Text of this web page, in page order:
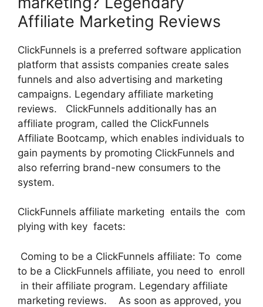
Affiliate Marketing Reviews
ClickFunnels is a preferred software application
platform that assists companies create sales
funnels and also advertising and marketing
campaigns. Legendary affiliate marketing
reviews. ClickFunnels additionally has an
affiliate program, called the ClickFunnels
Affiliate Bootcamp, which enables individuals to
gain payments by promoting ClickFunnels and
also referring brand-new consumers to the
system.
ClickFunnels affiliate marketing entails the com
plying with key facets:
Coming to be a ClickFunnels affiliate: To come
to be a ClickFunnels affiliate, you need to enroll
in their affiliate program. Legendary affiliate
marketing reviews. As soon as approved, you